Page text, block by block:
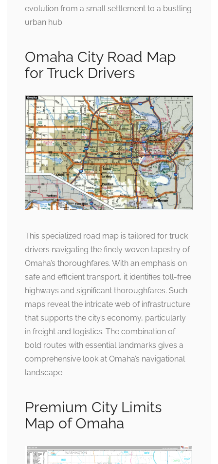
evolution from a small settlement to a bustling
urban hub.
Omaha City Road Map
for Truck Drivers
This specialized road map is tailored for truck
drivers navigating the finely woven tapestry of
Omaha’s thoroughfares. With an emphasis on
safe and efficient transport, it identifies toll-free
highways and significant thoroughfares. Such
maps reveal the intricate web of infrastructure
that supports the city’s economy, particularly
in freight and logistics. The combination of
bold routes with essential landmarks gives a
comprehensive look at Omaha’s navigational
landscape.
Premium City Limits
Map of Omaha